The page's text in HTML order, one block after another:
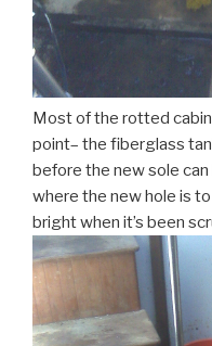
Most of the rotted
point– the fiberglass
before the new sole
where the new hole is
bright when it’s been